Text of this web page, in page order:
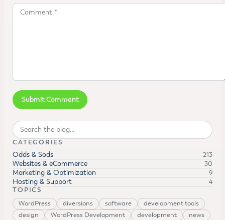
Search
CATEGORIES
Odds & Sods 213
Websites & eCommerce 30
Marketing & Optimization 9
Hosting & Support
4
TOPICS
WordPress
diversions software
development tools
design
WordPress Development development
news